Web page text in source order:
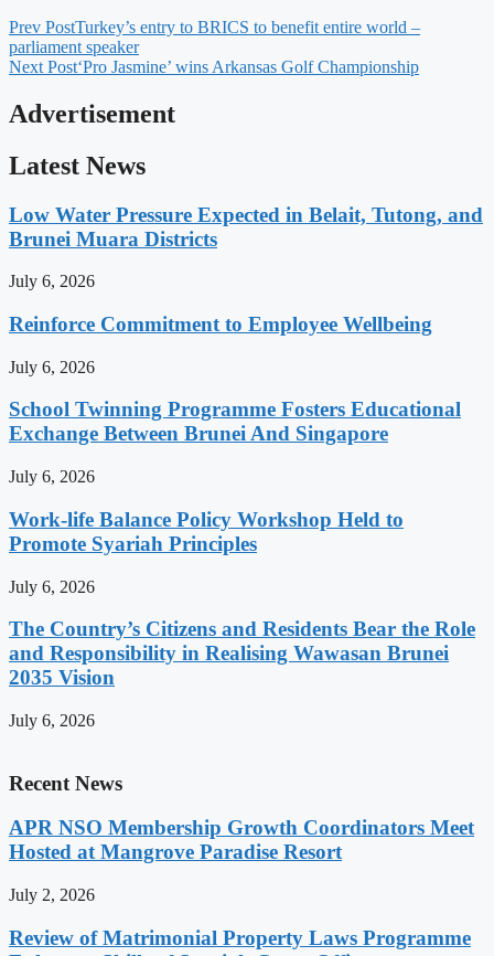
Prev PostTurkey’s entry to BRICS to benefit entire world –
parliament speaker
Next Post‘Pro Jasmine’ wins Arkansas Golf Championship
Advertisement
Latest News
Low Water Pressure Expected in Belait, Tutong, and
Brunei Muara Districts
July 6, 2026
Reinforce Commitment to Employee Wellbeing
July 6, 2026
School Twinning Programme Fosters Educational
Exchange Between Brunei And Singapore
July 6, 2026
Work-life Balance Policy Workshop Held to
Promote Syariah Principles
July 6, 2026
The Country’s Citizens and Residents Bear the Role
and Responsibility in Realising Wawasan Brunei
2035 Vision
July 6, 2026
Recent News
APR NSO Membership Growth Coordinators Meet
Hosted at Mangrove Paradise Resort
July 2, 2026
Review of Matrimonial Property Laws Programme